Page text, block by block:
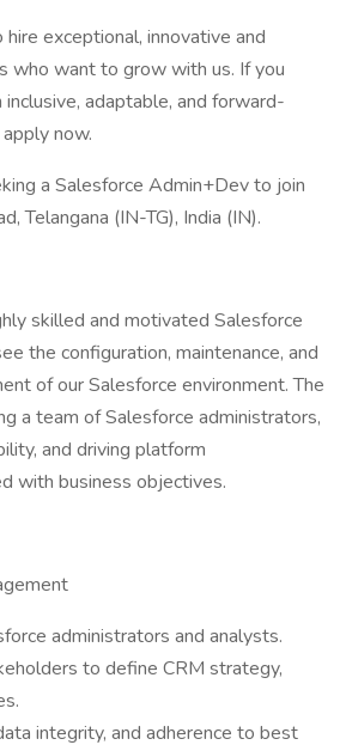
exceptional, innovative and
who want to grow with us. If you
adaptable, and forward-
now.
a Salesforce Admin+Dev to join
Telangana (IN-TG), India (IN).
skilled and motivated Salesforce
the configuration, maintenance, and
of our Salesforce environment. The
a team of Salesforce administrators,
and driving platform
with business objectives.
administrators and analysts.
to define CRM strategy,
integrity, and adherence to best